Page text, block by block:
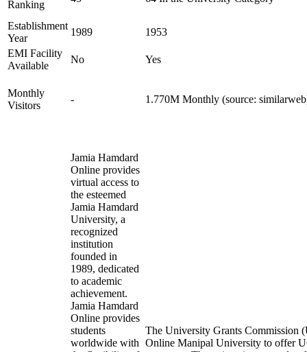
Ranking
Establishment
Year
1989
1953
EMI Facility
Available
No Yes
Monthly
Visitors
- 1.770M Monthly (source:
Jamia Hamdard
Online provides
virtual access to
the esteemed
Jamia Hamdard
University, a
recognized
institution
founded in
1989, dedicated
to academic
achievement.
Jamia Hamdard
Online provides
students
worldwide with
The University Grants Commission
Online Manipal University to offer